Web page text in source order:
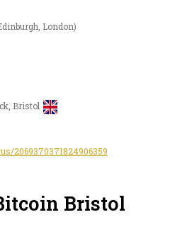
London)
Bristol
2069370371824906359
Bristol